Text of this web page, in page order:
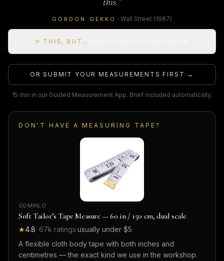
GORDON GEKKO ·Wall Street (1987)
✨ THIS, BUT…
OR SUBMIT YOUR MEASUREMENTS FIRST →
15 min in our Guided Measurement App. Brief included automatically.
DON'T HAVE A MEASURING TAPE?
GDMINLO
Soft Tailor’s Tape Measure — 60 in / 150 cm, dual scale
★4.8· 67k ratings·usually under $5
A flexible cloth body tape with both inches and
centimetres — the exact kind we use in the workshop.